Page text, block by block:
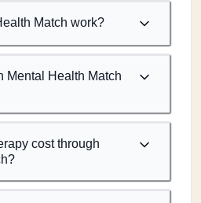
Match work?
Mental Health Match
cost through